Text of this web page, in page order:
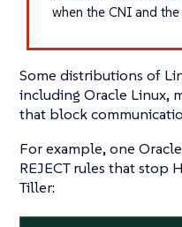
when the CNI and
Some distributions of
including Oracle Linux,
that block
For example, one
REJECT rules that stop
Tiller: